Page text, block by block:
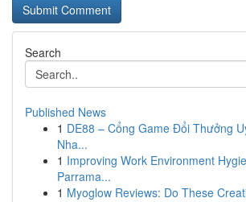
Search
Published News
1 DE88 – Cổng Game Đổi Thưởng
Nha...
1 Improving Work Environment
Parrama...
1 Myoglow Reviews: Do These